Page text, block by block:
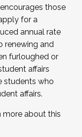
those
for a
annual rate
renewing and
furloughed or
affairs
students who
affairs.
more about this